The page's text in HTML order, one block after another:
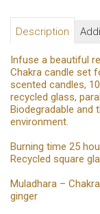
Description
Infuse a beautiful
Chakra candle set
scented candles,
recycled glass,
Biodegradable and
environment.
Burning time 25
Recycled square
Muladhara –
ginger